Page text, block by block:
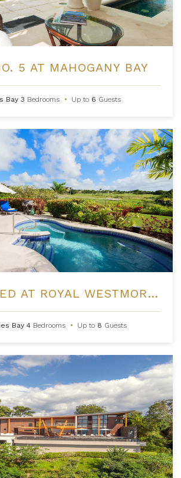
5 AT MAHOGANY BAY
Bay 3 Bedrooms • Up to 6 Guests
CHERRY RED AT ROYAL WESTMORELAND
Bay 4 Bedrooms • Up to 8 Guests